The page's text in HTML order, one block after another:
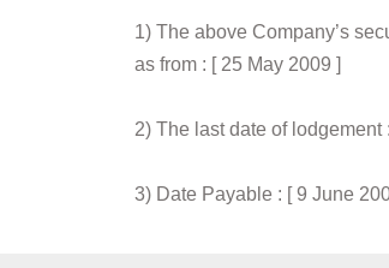
1) The above Company’s
as from : [ 25 May 2009 ]
2) The last date of lodgement
3) Date Payable : [ 9 June